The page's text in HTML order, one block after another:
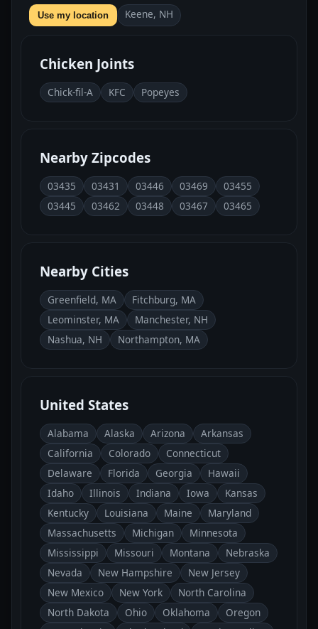
Use my location Keene, NH
Chicken Joints
Chick-fil-A KFC Popeyes
Nearby Zipcodes
03435 03431 03446 03469
03455
03445
03462 03448 03467 03465
Nearby Cities
Greenfield, MA
Fitchburg, MA
Leominster, MA
Manchester, NH
Nashua, NH
Northampton, MA
United States
Alabama Alaska Arizona
Arkansas
California
Colorado
Connecticut
Delaware
Florida Georgia
Hawaii
Idaho
Illinois Indiana Iowa
Kansas
Kentucky
Louisiana Maine
Maryland
Massachusetts
Michigan
Minnesota
Mississippi
Missouri Montana
Nebraska
Nevada
New Hampshire
New Jersey
New Mexico
New York
North Carolina
North Dakota
Ohio Oklahoma
Oregon